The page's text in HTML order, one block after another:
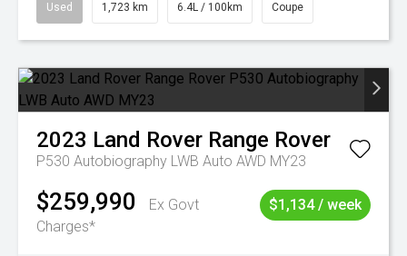
Used 1,723 km 6.4L / 100km Coupe
2023 Land Rover Range Rover
P530 Autobiography LWB Auto AWD MY23
$259,990
Ex Govt
Charges*
$1,134 / week